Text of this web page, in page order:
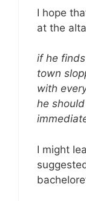
I hope
at the
if he
town
with
he
I might